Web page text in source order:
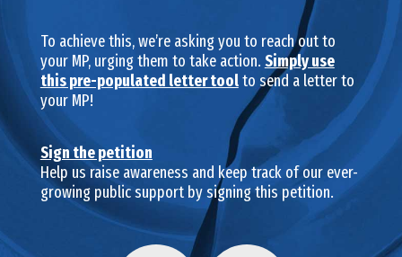
To achieve this, we’re asking you to reach out to
your MP, urging them to take action. Simply use
this pre-populated letter toolto send a letter to
your MP!
Sign the petition
Help us raise awareness and keep track of our ever-
growing public support by signing this petition.